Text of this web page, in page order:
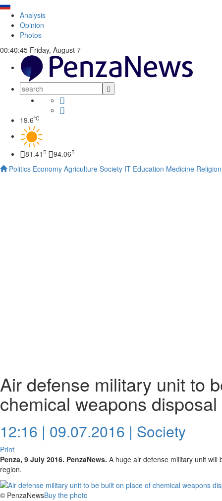
Analysis
Opinion
Photos
00:40:46 Friday, August 7
19.6°C
81.41
94.06
Politics Economy Agriculture Society IT Education Medicine Religion
Air defense military unit to
chemical weapons
12:16 | 09.07.2016 | Society
Print
Penza, 9 July 2016. PenzaNews. A huge air defense military unit will
region.
© PenzaNewsBuy the photo